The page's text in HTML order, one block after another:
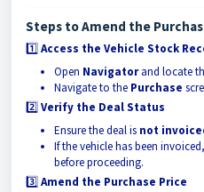
Steps to Amend the
1️⃣ Access the Vehicle Stock
Open Navigatorand locate
Navigate to the Purchase
2️⃣ Verify the Deal Status
Ensure the deal is not
If the vehicle has been
before proceeding.
3️⃣ Amend the Purchase Price